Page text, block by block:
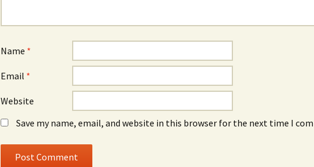
Name *
Email *
Website
Save my name, email, and website in this browser for the next time I